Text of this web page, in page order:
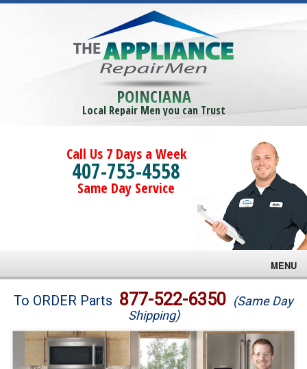
POINCIANA
Local Repair Men you can Trust
Call Us 7 Days a Week
407-753-4558
Same Day Service
MENU
Brands
Washer Repair
To ORDER Parts 877-522-6350 (Same Day
Shipping)